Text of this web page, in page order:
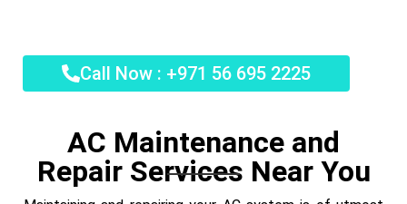
Call Now : +971 56 695 2225
AC Maintenance and
Repair Services Near You